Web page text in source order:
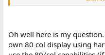
three different phosphors
clock of the Apple II by
colorburst frequency, which
Oh well here is my
own 80 col display using